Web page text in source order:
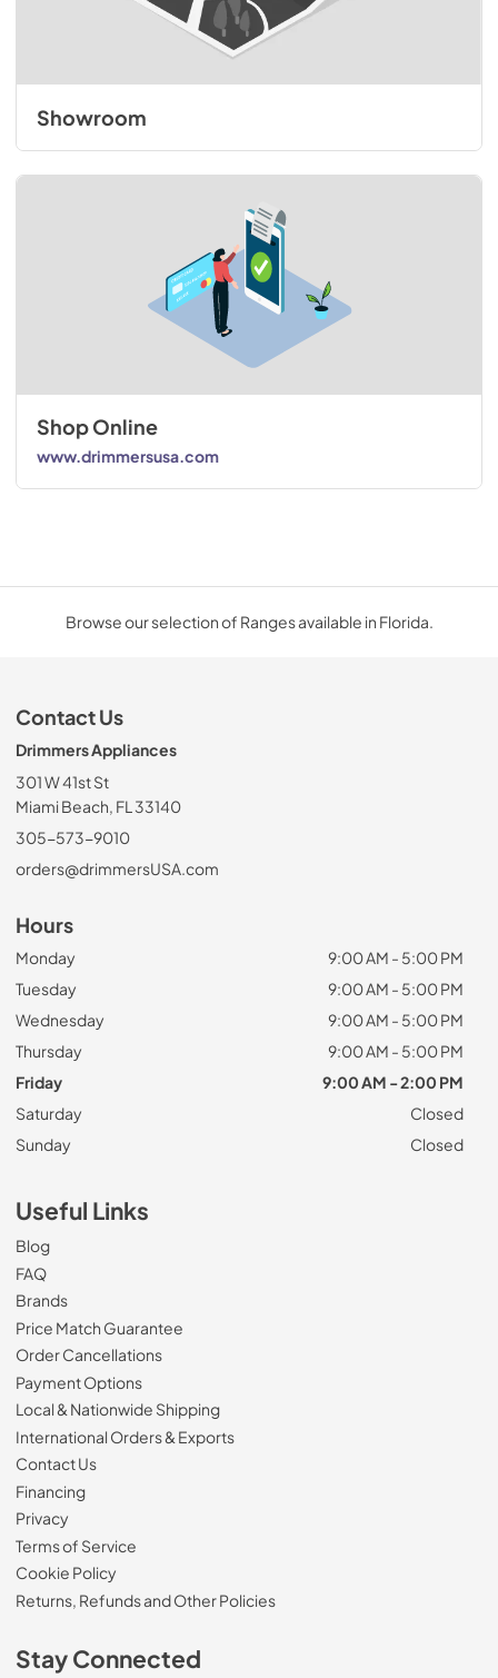
Showroom
Shop Online
www.drimmersusa.com
Browse our selection of Ranges available in Florida.
Contact Us
Drimmers Appliances
301 W 41st St
Miami Beach, FL 33140
305-573-9010
orders@drimmersUSA.com
Hours
Monday
9:00 AM - 5:00 PM
Tuesday
9:00 AM - 5:00 PM
Wednesday
9:00 AM - 5:00 PM
Thursday
9:00 AM - 5:00 PM
Friday
9:00 AM - 2:00 PM
Saturday
Closed
Sunday
Closed
Useful Links
Blog
FAQ
Brands
Price Match Guarantee
Order Cancellations
Payment Options
Local & Nationwide Shipping
International Orders & Exports
Contact Us
Financing
Privacy
Terms of Service
Cookie Policy
Returns, Refunds and Other Policies
Stay Connected